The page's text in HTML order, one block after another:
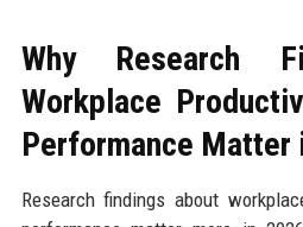
Why Research
Workplace
Performance Matter
Research findings about